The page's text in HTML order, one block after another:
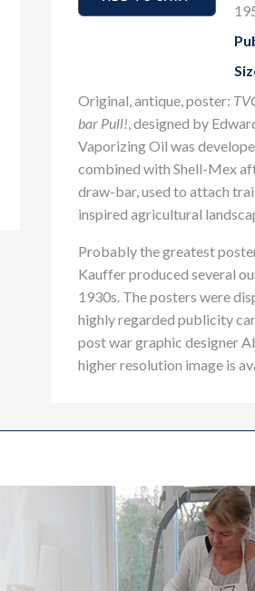
Original, antique, poster:
bar Pull!, designed by
Vaporizing Oil was
combined with Shell-Mex
draw-bar, used to attach
inspired agricultural
Probably the greatest
Kauffer produced several
1930s. The posters were
highly regarded publicity
post war graphic designer
higher resolution image is